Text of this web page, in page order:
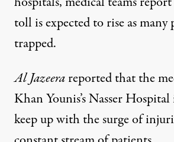
toll is expected to rise as many
trapped.
Al Jazeerareported that the
Khan Younis’s Nasser
keep up with the surge of